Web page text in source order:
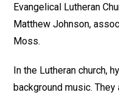
Evangelical Lutheran
Matthew Johnson,
Moss.
In the Lutheran church,
background music.